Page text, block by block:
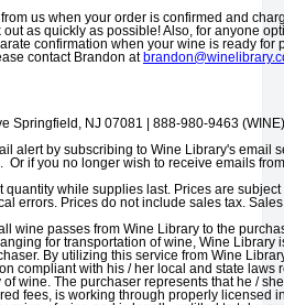
us when your order is confirmed and
as quickly as possible! Also, for anyone
confirmation when your wine is ready for
contact Brandon at
Springfield, NJ 07081 | 888-980-9463 (WINE)
alert by subscribing to Wine Library's email
. Or if you no longer wish to receive emails
quantity while supplies last. Prices are
errors. Prices do not include sales tax.
wine passes from Wine Library to the
for transportation of wine, Wine Library
By utilizing this service from Wine
compliant with his / her local and state laws
wine. The purchaser represents that he /
fees, is working through properly licensed